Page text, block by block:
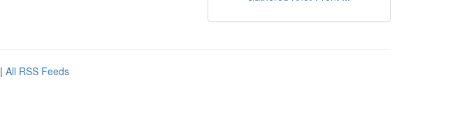
| All RSS Feeds